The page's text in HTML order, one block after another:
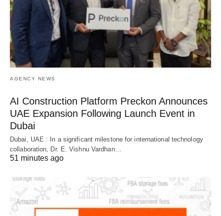
AGENCY NEWS
AI Construction Platform Preckon Announces
UAE Expansion Following Launch Event in
Dubai
Dubai, UAE : In a significant milestone for international technology
collaboration, Dr. E. Vishnu Vardhan…
51 minutes ago